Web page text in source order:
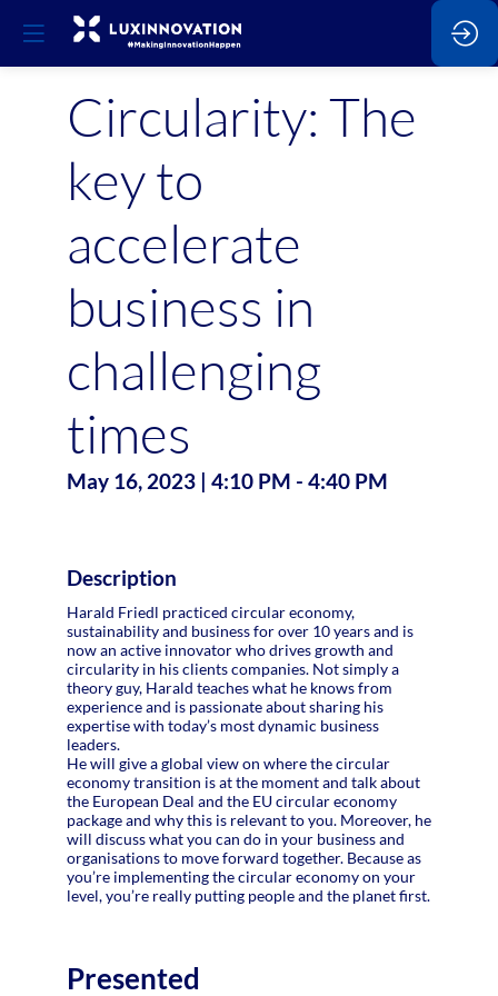
Circularity: The
key to
accelerate
business in
challenging
times
May 16, 2023 4:10 PM - 4:40 PM
Description
Harald Friedl practiced circular economy,
sustainability and business for over 10 years and is
now an active innovator who drives growth and
circularity in his clients companies. Not simply a
theory guy, Harald teaches what he knows from
experience and is passionate about sharing his
expertise with today’s most dynamic business
leaders.
He will give a global view on where the circular
economy transition is at the moment and talk about
the European Deal and the EU circular economy
package and why this is relevant to you. Moreover, he
will discuss what you can do in your business and
organisations to move forward together. Because as
you’re implementing the circular economy on your
Presented